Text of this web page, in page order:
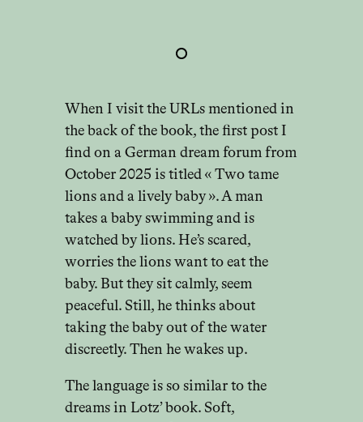
When I visit the URLs mentioned in
the back of the book, the first post I
find on a German dream forum from
October 2025 is titled « Two tame
lions and a lively baby ». A man
takes a baby swimming and is
watched by lions. He’s scared,
worries the lions want to eat the
baby. But they sit calmly, seem
peaceful. Still, he thinks about
taking the baby out of the water
discreetly. Then he wakes up.
The language is so similar to the
dreams in Lotz’ book. Soft,